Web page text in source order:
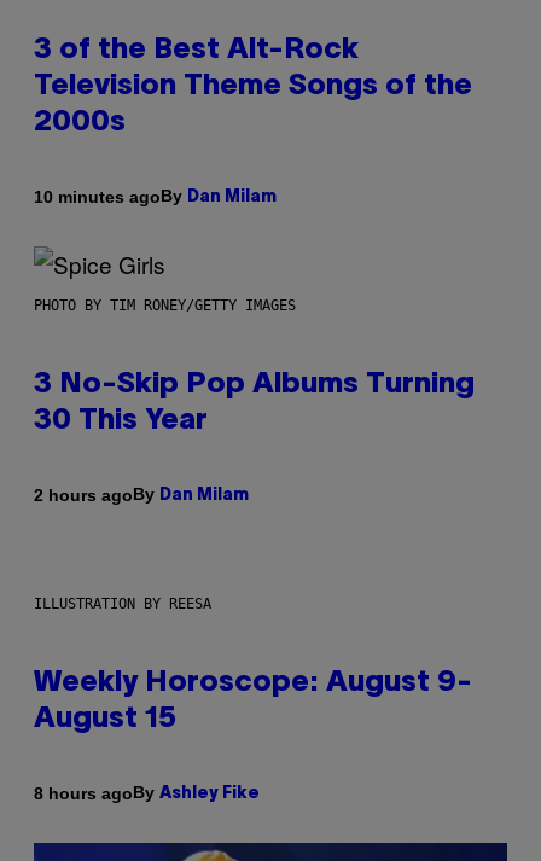
3 of the Best Alt-Rock
Television Theme Songs of the
2000s
10 minutes agoBy Dan Milam
PHOTO BY TIM RONEY/GETTY IMAGES
3 No-Skip Pop Albums Turning
30 This Year
2 hours agoBy Dan Milam
ILLUSTRATION BY REESA
Weekly Horoscope: August 9-
August 15
8 hours agoBy Ashley Fike